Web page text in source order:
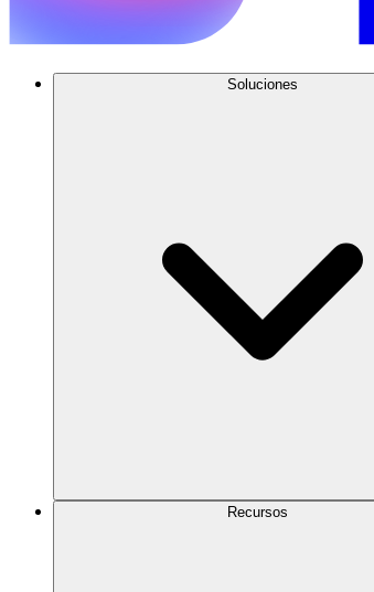
Soluciones
Recursos